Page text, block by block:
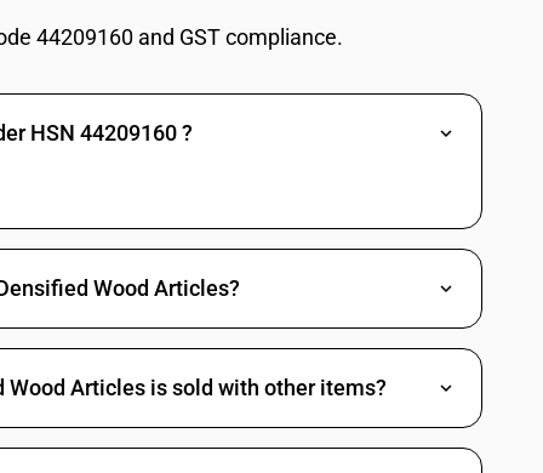
reels and the like, of turned wood : Pencil slates
and kitchenware
articles of densified wood not elsewhere invluded ir specified,
and kitchenware
reels and the like, of turned wood : Articles of densified wood not
44209160 and GST compliance.
HSN 44209160 ?
Wood Articles?
Articles is sold with other items?